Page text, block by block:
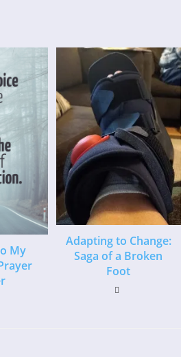
My
Adapting to Change:
Saga of a Broken
Foot